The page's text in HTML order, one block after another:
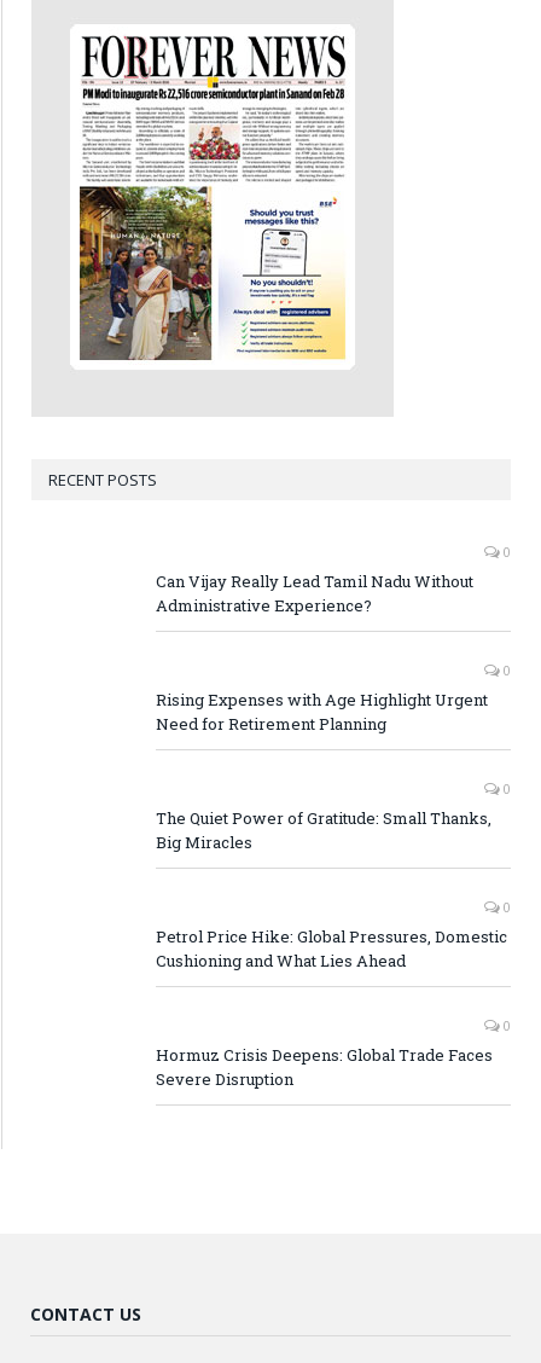
RECENT POSTS
0
Can Vijay Really Lead Tamil Nadu Without
Administrative Experience?
0
Rising Expenses with Age Highlight Urgent
Need for Retirement Planning
0
The Quiet Power of Gratitude: Small Thanks,
Big Miracles
0
Petrol Price Hike: Global Pressures, Domestic
Cushioning and What Lies Ahead
0
Hormuz Crisis Deepens: Global Trade Faces
Severe Disruption
CONTACT US